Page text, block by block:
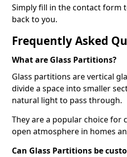
Simply fill in the contact form
back to you.
Frequently Asked
What are Glass Partitions?
Glass partitions are vertical
divide a space into smaller
natural light to pass through.
They are a popular choice for
open atmosphere in homes
Can Glass Partitions be